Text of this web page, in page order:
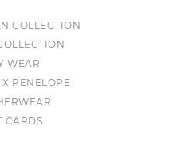
COLLECTION
WEAR
X PENELOPE
CARDS